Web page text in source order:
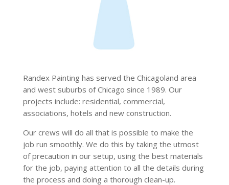
Randex Painting has served the Chicagoland area
and west suburbs of Chicago since 1989. Our
projects include: residential, commercial,
associations, hotels and new construction.
Our crews will do all that is possible to make the
job run smoothly. We do this by taking the utmost
of precaution in our setup, using the best materials
for the job, paying attention to all the details during
the process and doing a thorough clean-up.